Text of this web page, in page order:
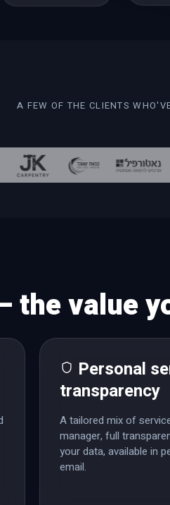
A FEW OF THE CLIENTS
the value
Personal
transparency
A tailored mix of
manager, full
your data, available in
email.